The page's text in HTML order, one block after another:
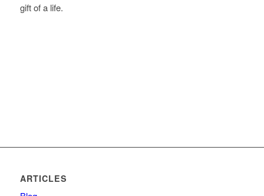
gift of a life.
ARTICLES